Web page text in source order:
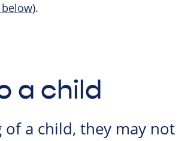
below).
a child
a child, they may not